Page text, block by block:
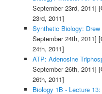
September 23rd, 2011]
23rd, 2011]
Synthetic Biology: Drew
September 24th, 2011]
24th, 2011]
ATP: Adenosine
September 26th, 2011]
26th, 2011]
Biology 1B - Lecture